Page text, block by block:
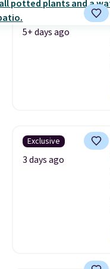
5+ days ago
Exclusive
3 days ago